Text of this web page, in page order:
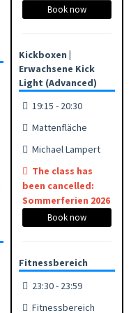
Book now
Kickboxen |
Erwachsene Kick
Light (Advanced)
19:15 - 20:30
Mattenfläche
Michael Lampert
The class has
been cancelled:
Sommerferien 2026
Book now
Fitnessbereich
23:30 - 23:59
Fitnessbereich